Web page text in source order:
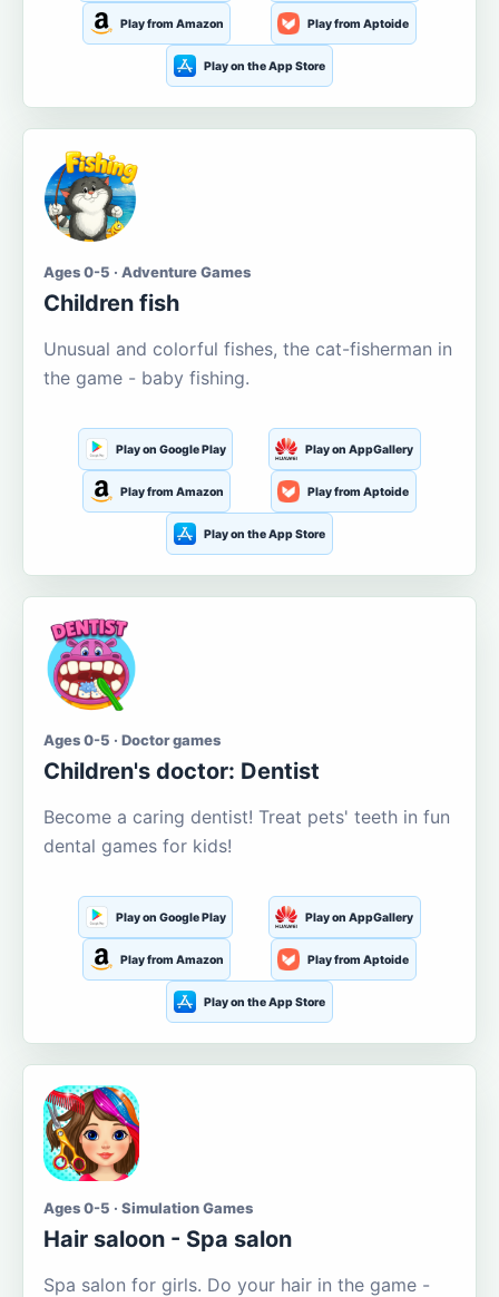
Play from Amazon Play from Aptoide
Play on the App Store
Ages 0-5 · Adventure Games
Children fish
Unusual and colorful fishes, the cat-fisherman in
the game - baby fishing.
Play on Google Play Play on AppGallery
Play from Amazon Play from Aptoide
Play on the App Store
Ages 0-5 · Doctor games
Children's doctor: Dentist
Become a caring dentist! Treat pets' teeth in fun
dental games for kids!
Play on Google Play Play on AppGallery
Play from Amazon Play from Aptoide
Play on the App Store
Ages 0-5 · Simulation Games
Hair saloon - Spa salon
Spa salon for girls. Do your hair in the game -